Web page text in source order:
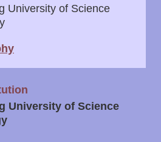
University of Science
University of Science